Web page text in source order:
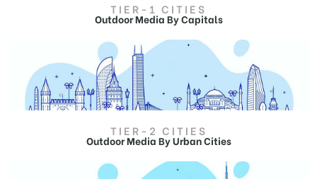
Outdoor Advertising in
Hoardings in Jammu and Kashmir,
Billboard Ads in Jammu and Kashmir.
TIER-1 CITIES
Outdoor Media By Capitals
Outdoor Advertising in Srinagar
TIER-2 CITIES
Outdoor Media By Urban Cities